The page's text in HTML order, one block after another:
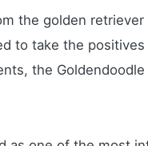
the golden
take the
the